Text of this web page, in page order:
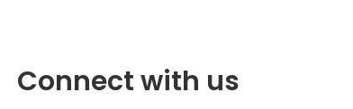
Connect with us